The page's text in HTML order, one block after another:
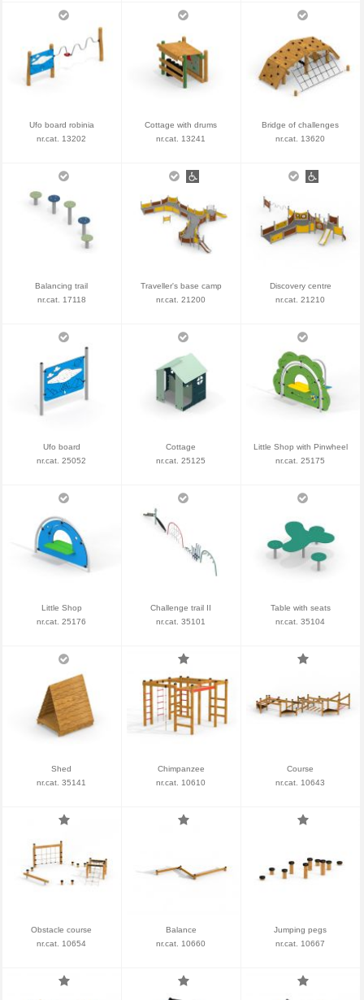
Ufo board robinia
nr.cat. 13202
Cottage with drums
nr.cat. 13241
Bridge of challenges
nr.cat. 13620
Balancing trail
nr.cat. 17118
Traveller's base camp
nr.cat. 21200
Discovery centre
nr.cat. 21210
Ufo board
nr.cat. 25052
Cottage
nr.cat. 25125
Little Shop with Pinwheel
nr.cat. 25175
Little Shop
nr.cat. 25176
Challenge trail II
nr.cat. 35101
Table with seats
nr.cat. 35104
Shed
nr.cat. 35141
Chimpanzee
nr.cat. 10610
Course
nr.cat. 10643
Obstacle course
nr.cat. 10654
Balance
nr.cat. 10660
Jumping pegs
nr.cat. 10667